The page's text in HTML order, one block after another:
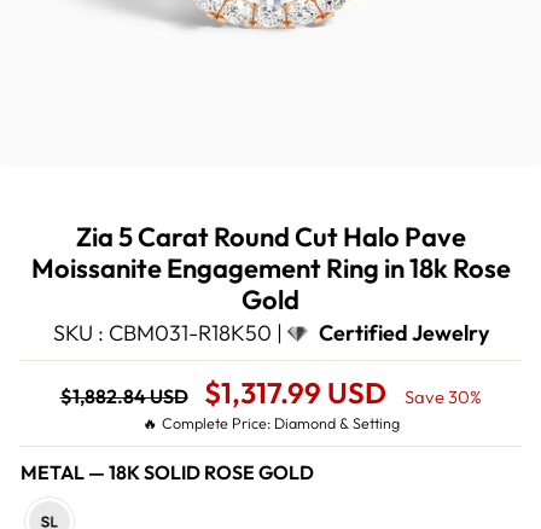
Zia 5 Carat Round Cut Halo Pave
Moissanite Engagement Ring in 18k Rose
Gold
SKU : CBM031-R18K50 | Certified Jewelry
Regular
price
$1,882.84 USD
Sale
Price
$1,317.99 USD Save 30%
🔥 Complete Price: Diamond & Setting
METAL — 18K SOLID ROSE GOLD